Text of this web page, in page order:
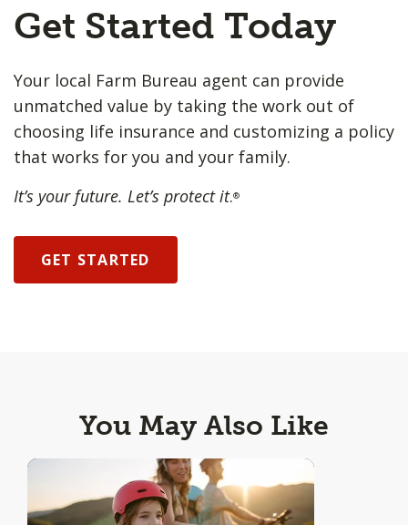
Get Started Today
Your local Farm Bureau agent can provide
unmatched value by taking the work out of
choosing life insurance and customizing a policy
that works for you and your family.
It’s your future. Let’s protect it.®
GET STARTED
You May Also Like